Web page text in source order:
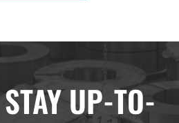
UP-TO-